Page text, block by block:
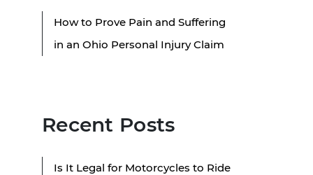
How to Prove Pain and Suffering
in an Ohio Personal Injury Claim
Recent Posts
Is It Legal for Motorcycles to Ride